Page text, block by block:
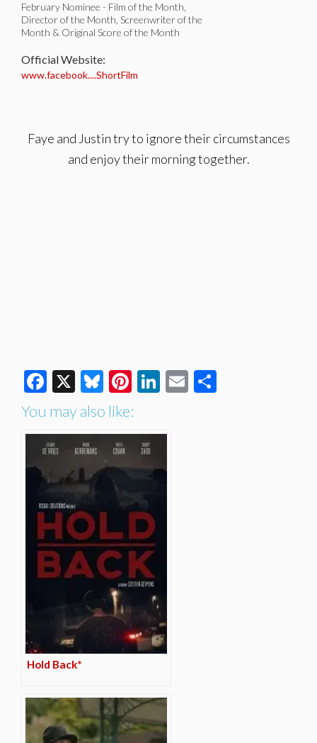
February Nominee - Film of the Month,
Director of the Month, Screenwriter of the
Month & Original Score of the Month
Official Website:
www.facebook....ShortFilm
Faye and Justin try to ignore their circumstances
and enjoy their morning together.
Facebook
X Bluesky
Pinterest
LinkedIn
Email
You may also like:
Hold Back*